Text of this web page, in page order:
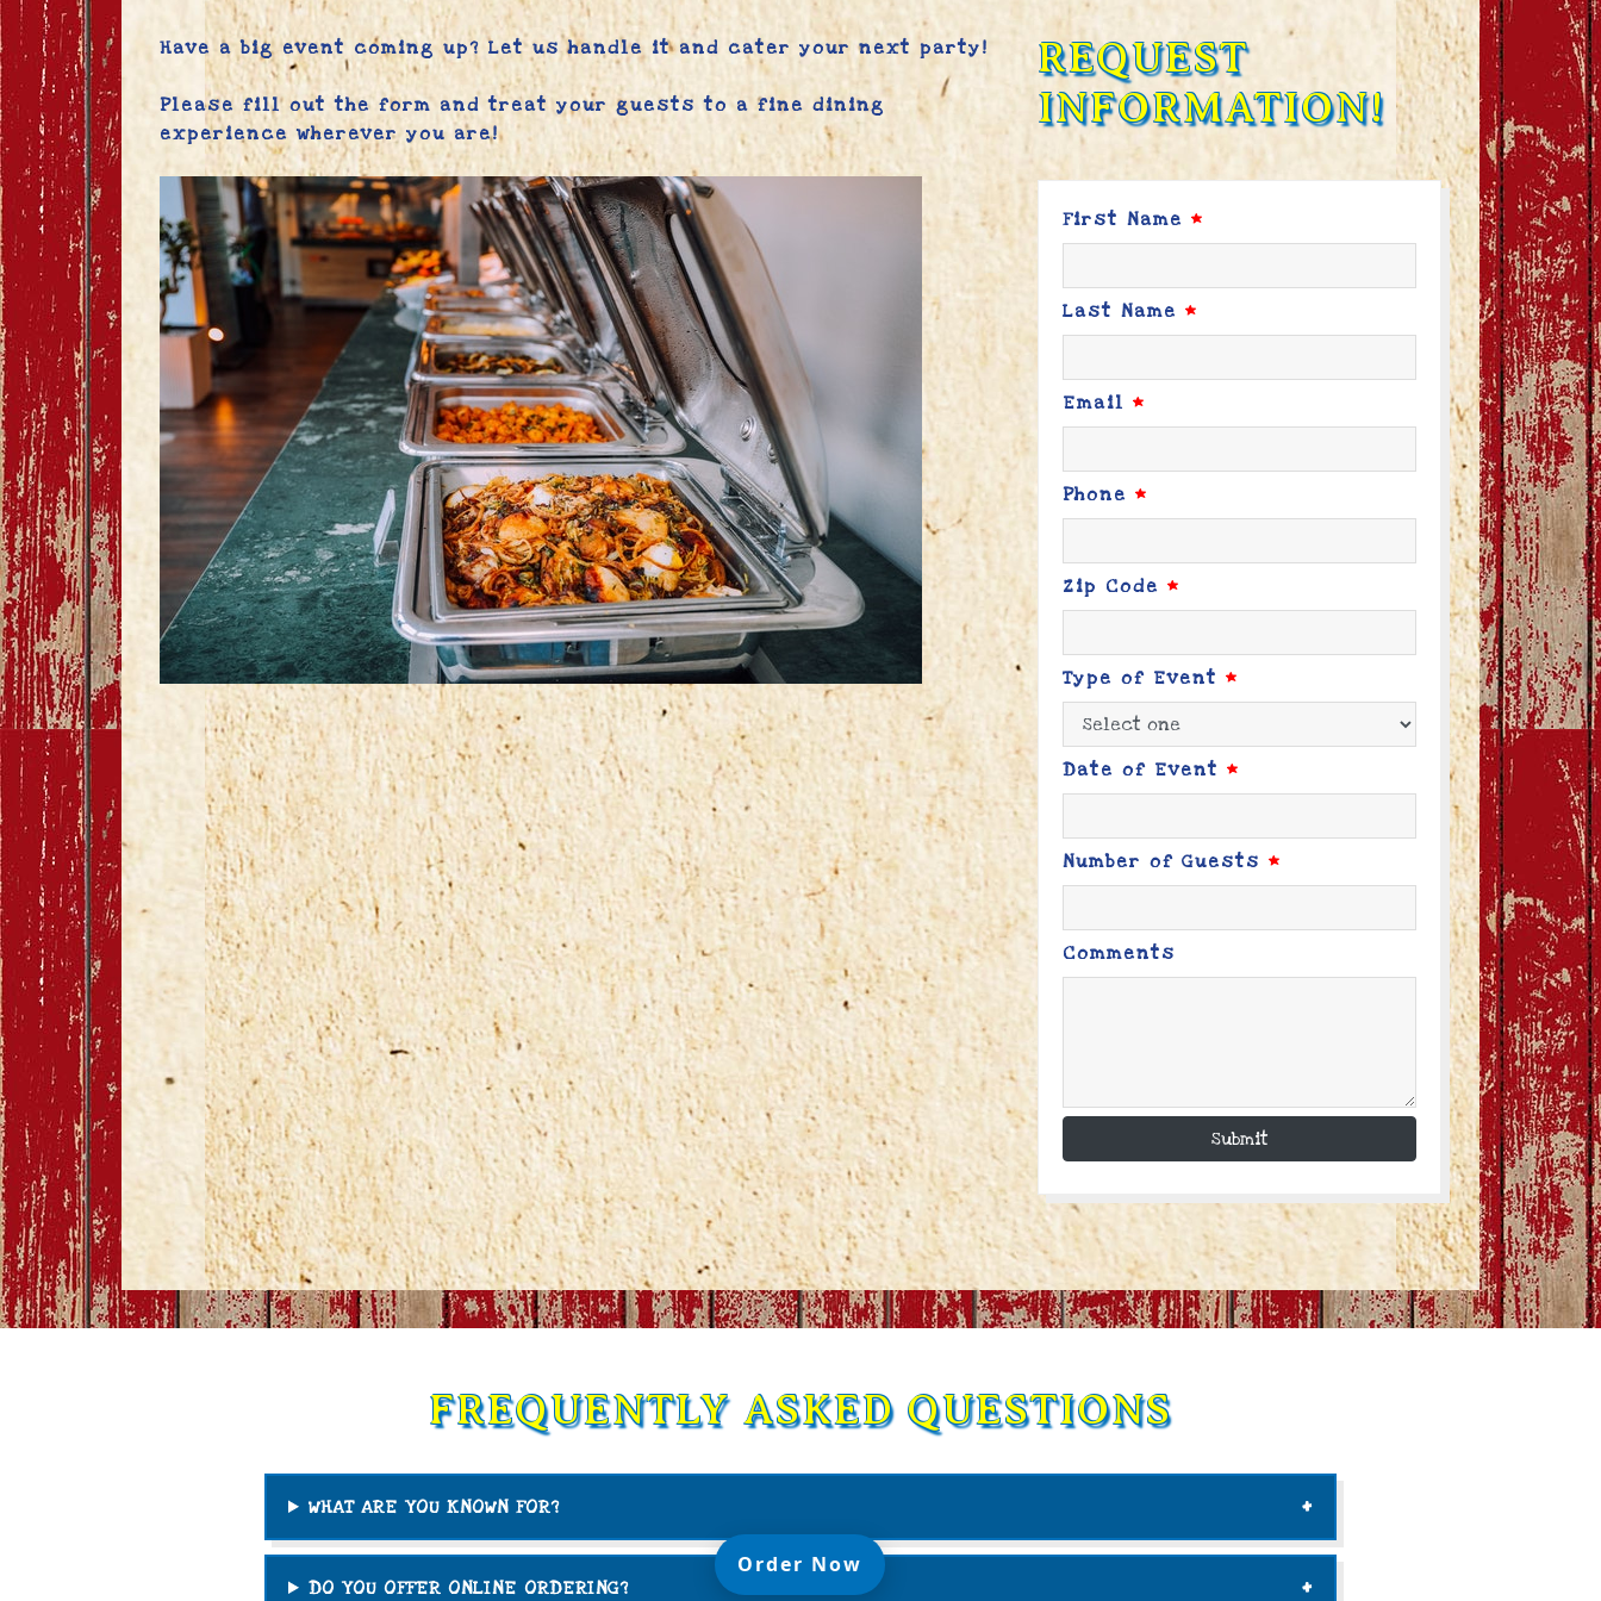
Have a big event coming up? Let us handle it and cater your next party!
Please fill out the form and treat your guests to a fine dining
experience wherever you are!
REQUEST
INFORMATION!
First Name *
Last Name *
Email *
Phone *
Zip Code *
Type of Event *
Date of Event *
Number of Guests *
Comments
Submit
FREQUENTLY ASKED QUESTIONS
WHAT ARE YOU KNOWN FOR?
DO YOU OFFER ONLINE ORDERING?
Order Now (Opens in a new tab to an external site)